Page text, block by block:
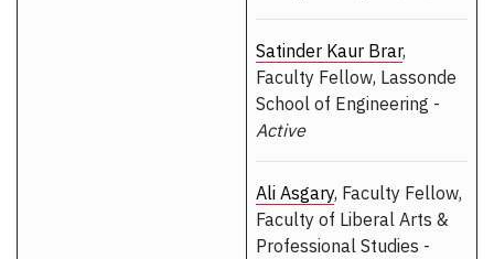
Satinder Kaur Brar,
Faculty Fellow, Lassonde
School of Engineering -
Active
Ali Asgary, Faculty Fellow,
Faculty of Liberal Arts &
Professional Studies -